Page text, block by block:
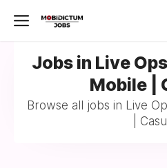
Jobs in Live
Mobile |
Browse all jobs in Live
|